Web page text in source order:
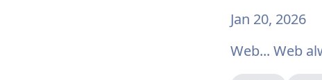
Jan 20, 2026
Web... Web